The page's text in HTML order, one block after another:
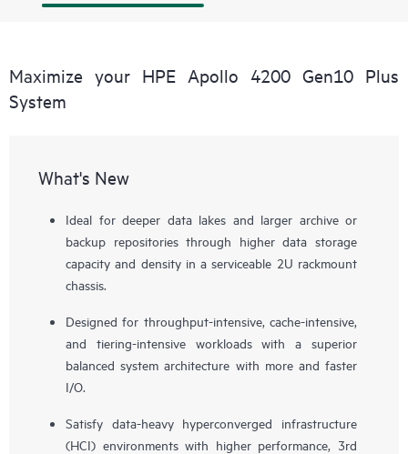
Maximize your HPE Apollo 4200 Gen10 Plus
System
What's New
Ideal for deeper data lakes and larger archive or
backup repositories through higher data storage
capacity and density in a serviceable 2U rackmount
chassis.
Designed for throughput-intensive, cache-intensive,
and tiering-intensive workloads with a superior
balanced system architecture with more and faster
I/O.
Satisfy data-heavy hyperconverged infrastructure
(HCI) environments with higher performance, 3rd